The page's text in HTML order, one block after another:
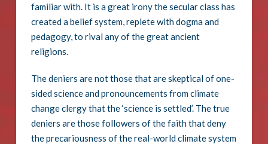
familiar with. It is a great irony the secular class has
created a belief system, replete with dogma and
pedagogy, to rival any of the great ancient
religions.
The deniers are not those that are skeptical of one-
sided science and pronouncements from climate
change clergy that the ‘science is settled’. The true
deniers are those followers of the faith that deny
the precariousness of the real-world climate system